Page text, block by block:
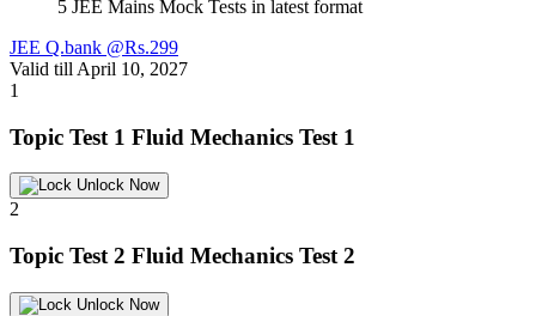
5 JEE Mains Mock Tests in latest format
JEE Q.bank @Rs.299
Valid till April 10, 2027
1
Topic Test 1 Fluid Mechanics Test 1
Unlock Now
2
Topic Test 2 Fluid Mechanics Test 2
Unlock Now